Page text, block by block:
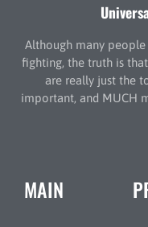
Although many
fighting, the truth is
are really just the
important, and MUCH
MAIN